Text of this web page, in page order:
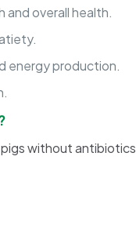
and overall health.
energy production.
without